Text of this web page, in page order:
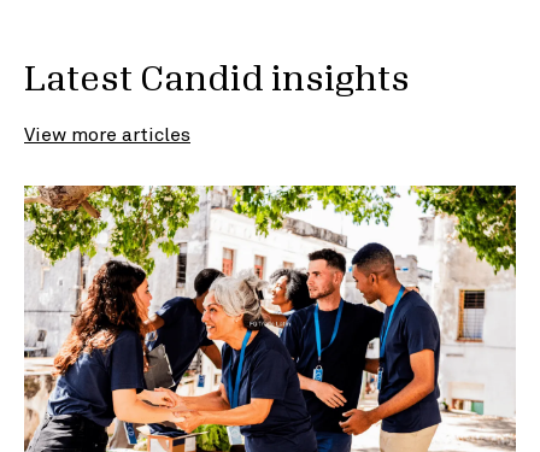
Latest Candid insights
View more articles